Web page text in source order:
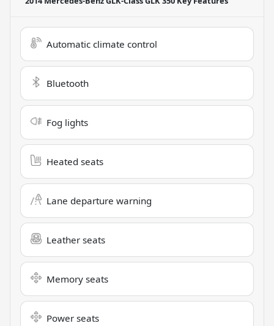
Automatic climate control
Bluetooth
Fog lights
Heated seats
Lane departure warning
Leather seats
Memory seats
Power seats